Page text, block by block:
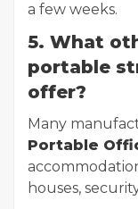
a few weeks.
5. What
portable
offer?
Many
Portable
houses,